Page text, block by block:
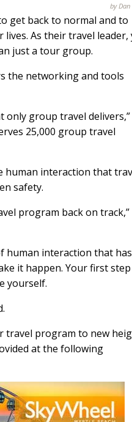
by Dan
get back to normal and to
As their travel leader,
just a tour group.
the networking and tools
group travel
25,000 group travel
human interaction that
safety.
program back on track,”
human interaction that has
it happen. Your first
yourself.
travel program to new
at the following